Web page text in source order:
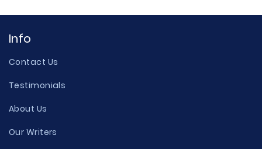
Info
Contact Us
Testimonials
About Us
Our Writers